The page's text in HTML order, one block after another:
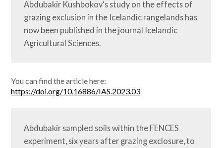
Abdubakir Kushbokov‘s study on the effects of
grazing exclusion in the Icelandic rangelands has
now been published in the journal Icelandic
Agricultural Sciences.
You can find the article here:
https://doi.org/10.16886/IAS.2023.03
Abdubakir sampled soils within the FENCES
experiment, six years after grazing exclosure, to